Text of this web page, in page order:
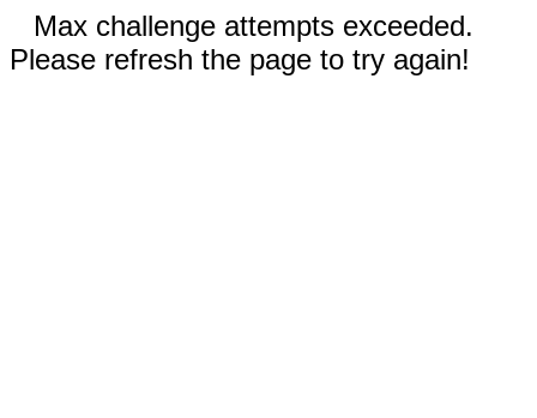
Max challenge attempts exceeded.
Please refresh the page to try again!